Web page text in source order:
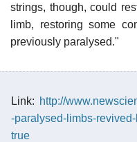
strings, though, could
limb, restoring some
previously paralysed."
Link: http://
-paralysed-limbs-
true